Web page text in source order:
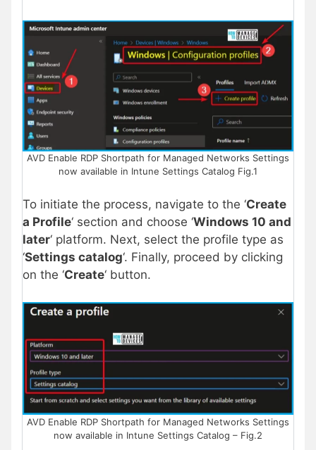
AVD Enable RDP Shortpath for Managed Networks Settings
now available in Intune Settings Catalog Fig.1
To initiate the process, navigate to the ‘Create
a Profile‘ section and choose ‘Windows 10 and
later‘ platform. Next, select the profile type as
‘Settings catalog‘. Finally, proceed by clicking
on the ‘Create‘ button.
AVD Enable RDP Shortpath for Managed Networks Settings
now available in Intune Settings Catalog – Fig.2